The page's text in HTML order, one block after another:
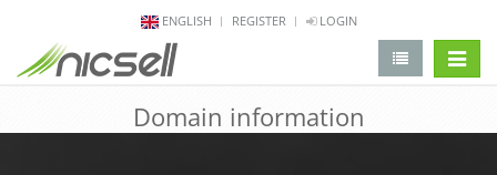
ENGLISH REGISTER LOGIN
Domain information